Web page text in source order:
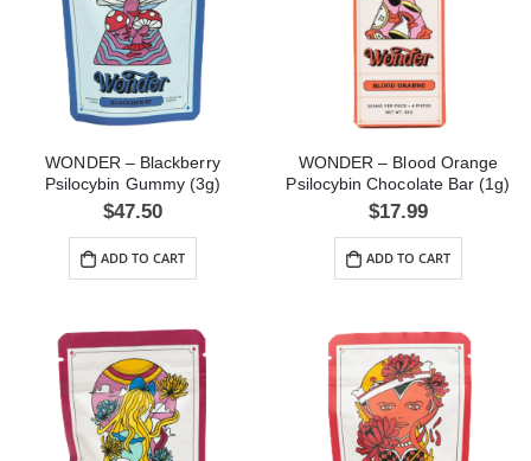
WONDER – Blackberry
Psilocybin Gummy (3g)
$47.50
ADD TO CART
WONDER – Blood Orange
Psilocybin Chocolate Bar (1g)
$17.99
ADD TO CART